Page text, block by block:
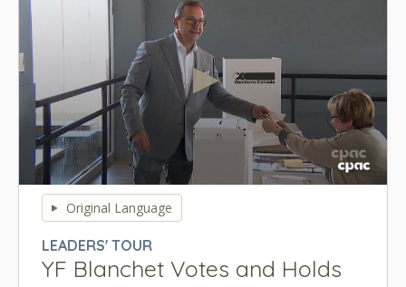
seconds
seconds
Original Language
LEADERS' TOUR
YF Blanchet Votes and Holds